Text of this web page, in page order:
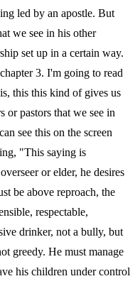
led by an apostle. But
we see in his other
set up in a certain way.
3. I'm going to read
this this kind of gives us
or pastors that we see in
see this on the screen
"This saying is
or elder, he desires
be above reproach, the
respectable,
drinker, not a bully, but
greedy. He must manage
his children under control